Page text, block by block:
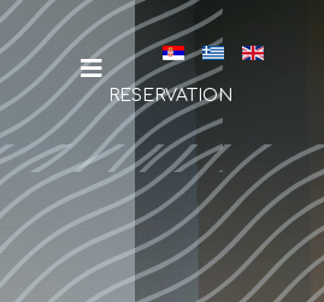
Select your
RESERVATION